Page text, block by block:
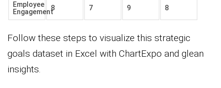
Employee
Engagement8 7 9 8
Follow these steps to visualize this strategic
goals dataset in Excel with ChartExpo and glean
insights.